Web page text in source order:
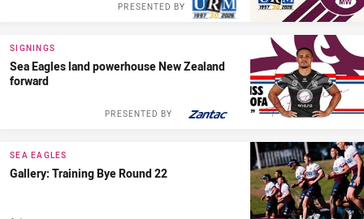
PRESENTED BY
SIGNINGS
Sea Eagles land powerhouse New Zealand
forward
PRESENTED BY
SEA EAGLES
Gallery: Training Bye Round 22